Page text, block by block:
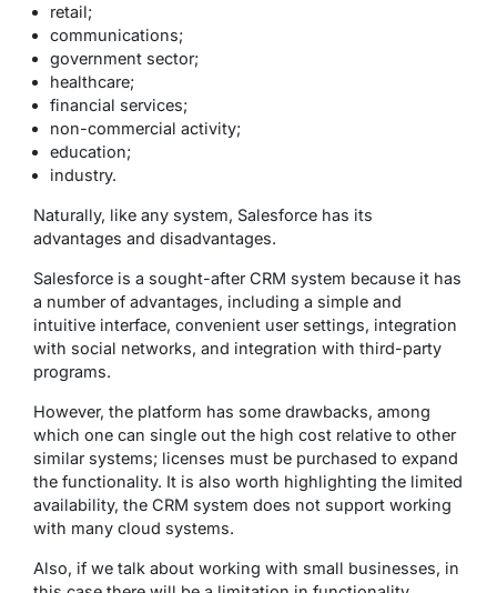
retail;
communications;
government sector;
healthcare;
financial services;
non-commercial activity;
education;
industry.
Naturally, like any system, Salesforce has its
advantages and disadvantages.
Salesforce is a sought-after CRM system because it has
a number of advantages, including a simple and
intuitive interface, convenient user settings, integration
with social networks, and integration with third-party
programs.
However, the platform has some drawbacks, among
which one can single out the high cost relative to other
similar systems; licenses must be purchased to expand
the functionality. It is also worth highlighting the limited
availability, the CRM system does not support working
with many cloud systems.
Also, if we talk about working with small businesses, in